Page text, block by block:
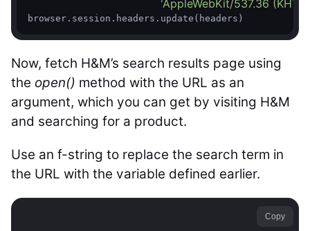
'AppleWebKit/537.36
browser.session.headers.update(headers)
Now, fetch H&M’s search results page using
the open() method with the URL as an
argument, which you can get by visiting H&M
and searching for a product.
Use an f-string to replace the search term in
the URL with the variable defined earlier.
Copy